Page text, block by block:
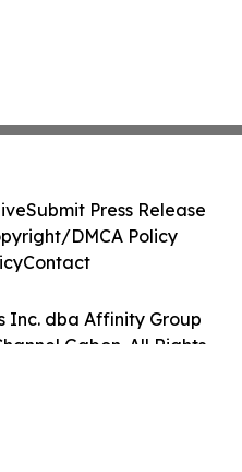
Inc. dba Affinity Group
Gabon. All Rights
Submit Press Release
DMCA Policy
Contact